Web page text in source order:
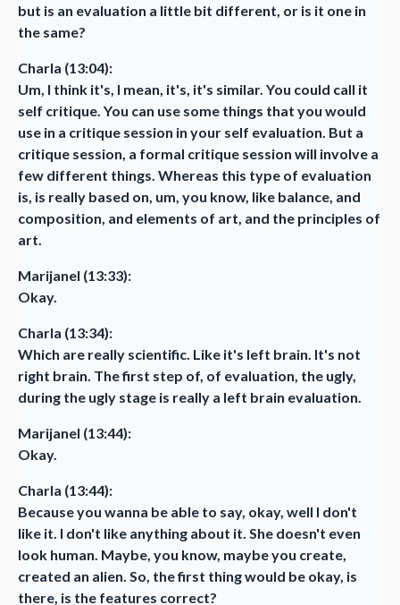
but is an evaluation a little bit different, or is it one in
the same?
Charla (13:04):
Um, I think it's, I mean, it's, it's similar. You could call it
self critique. You can use some things that you would
use in a critique session in your self evaluation. But a
critique session, a formal critique session will involve a
few different things. Whereas this type of evaluation
is, is really based on, um, you know, like balance, and
composition, and elements of art, and the principles of
art.
Marijanel (13:33):
Okay.
Charla (13:34):
Which are really scientific. Like it's left brain. It's not
right brain. The first step of, of evaluation, the ugly,
during the ugly stage is really a left brain evaluation.
Marijanel (13:44):
Okay.
Charla (13:44):
Because you wanna be able to say, okay, well I don't
like it. I don't like anything about it. She doesn't even
look human. Maybe, you know, maybe you create,
created an alien. So, the first thing would be okay, is
there, is the features correct?